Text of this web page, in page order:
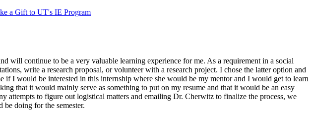
will continue to be a very valuable learning experience for me. As a requirement in a social
write a research proposal, or volunteer with a research project. I chose the latter option and
I would be interested in this internship where she would be my mentor and I would get to learn
that it would mainly serve as something to put on my resume and that it would be an easy
to figure out logistical matters and emailing Dr. Cherwitz to finalize the process, we
doing for the semester.